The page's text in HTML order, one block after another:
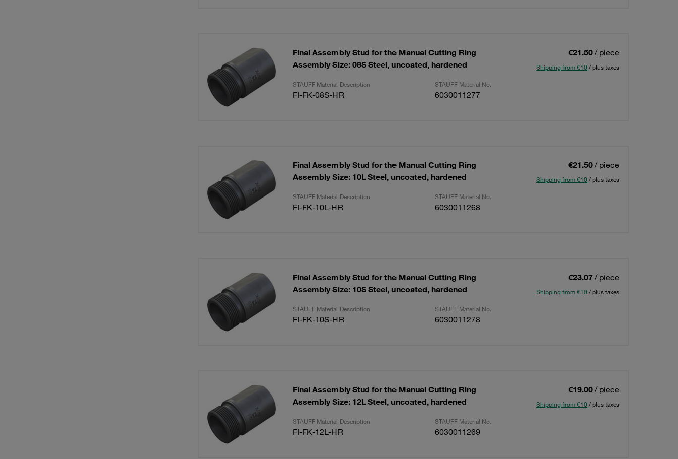
Final Assembly Stud for the Manual Cutting Ring
Assembly Size: 08S Steel, uncoated, hardened
€21.50 / piece
Shipping from €10 / plus taxes
STAUFF Material Description STAUFF Material No.
FI-FK-08S-HR 6030011277
Final Assembly Stud for the Manual Cutting Ring
Assembly Size: 10L Steel, uncoated, hardened
€21.50 / piece
Shipping from €10 / plus taxes
STAUFF Material Description STAUFF Material No.
FI-FK-10L-HR 6030011268
Final Assembly Stud for the Manual Cutting Ring
Assembly Size: 10S Steel, uncoated, hardened
€23.07 / piece
Shipping from €10 / plus taxes
STAUFF Material Description STAUFF Material No.
FI-FK-10S-HR 6030011278
Final Assembly Stud for the Manual Cutting Ring
Assembly Size: 12L Steel, uncoated, hardened
€19.00 / piece
Shipping from €10 / plus taxes
STAUFF Material Description STAUFF Material No.
FI-FK-12L-HR 6030011269